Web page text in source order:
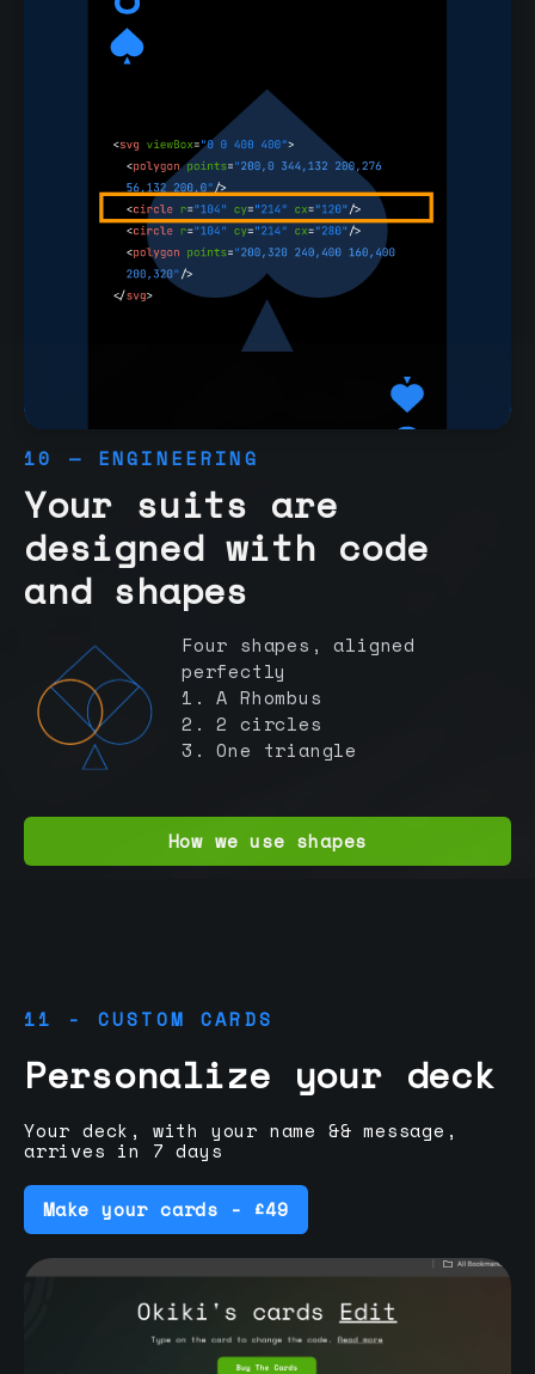
10 — ENGINEERING
Your suits are
designed with code
and shapes
Four shapes, aligned
perfectly
1. A Rhombus
2. 2 circles
3. One triangle
How we use shapes
11 - CUSTOM CARDS
Personalize your deck
Your deck, with your name && message,
arrives in 7 days
Make your cards - £49